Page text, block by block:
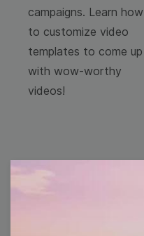
campaigns. Learn how
to customize video
templates to come up
with wow-worthy
videos!